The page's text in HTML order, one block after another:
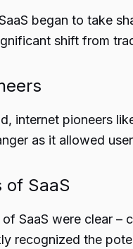
began to take
shift from
internet pioneers
as it allowed
of SaaS
SaaS were clear –
recognized the